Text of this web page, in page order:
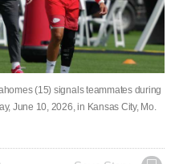
(15) signals teammates during
June 10, 2026, in Kansas City, Mo.